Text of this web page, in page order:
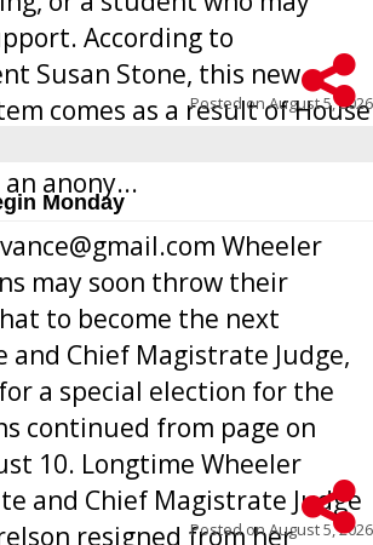
According to
Susan Stone, this new
comes as a result of House
all Georgia public schools
anony...
Posted onAugust 5, 2026
Monday
Wheeler
may soon throw their
to become the next
and Chief Magistrate Judge,
a special election for the
continued from page on
10. Longtime Wheeler
and Chief Magistrate Judge
resigned from her
Posted onAugust 5, 2026